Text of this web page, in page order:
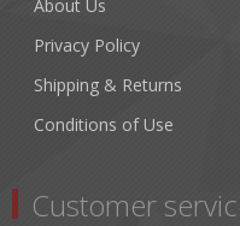
About Us
Privacy Policy
Shipping & Returns
Conditions of Use
Customer